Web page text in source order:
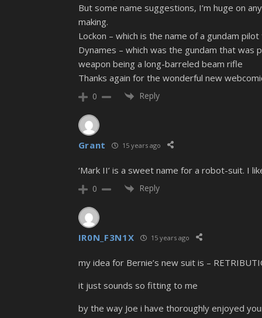
But some name suggestions, I’m huge on
making.
Lockon – which is the name of a gundam
Dynames – which was the gundam that
weapon being a long-barreled beam rifle
Thanks again for the wonderful new
0 Reply
Grant 15 years ago
‘Mark II’ is a sweet name for a robot-suit. I
0 Reply
IR0N_F3N1X 15 years ago
my idea for Bernie’s new suit is –
it just sounds so fitting to me
by the way Joe i have thoroughly enjoyed